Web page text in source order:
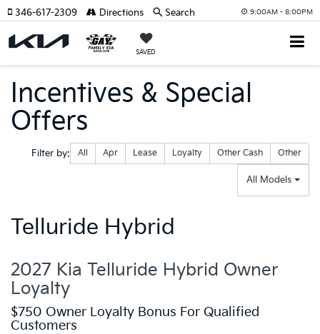
9:00AM - 8:00PM
SAVED
346-617-2309 Directions Search
Incentives & Special
Offers
Filter by: Filter type
All Apr Lease Loyalty Other Cash Other
All Models
Telluride Hybrid
2027 Kia Telluride Hybrid Owner
Loyalty
$750 Owner Loyalty Bonus For Qualified
Customers